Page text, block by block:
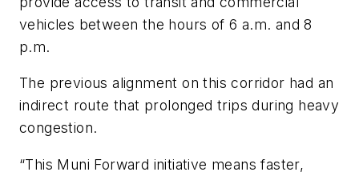
vehicles between the hours of 6 a.m. and 8
p.m.
The previous alignment on this corridor had an
indirect route that prolonged trips during heavy
congestion.
“This Muni Forward initiative means faster,